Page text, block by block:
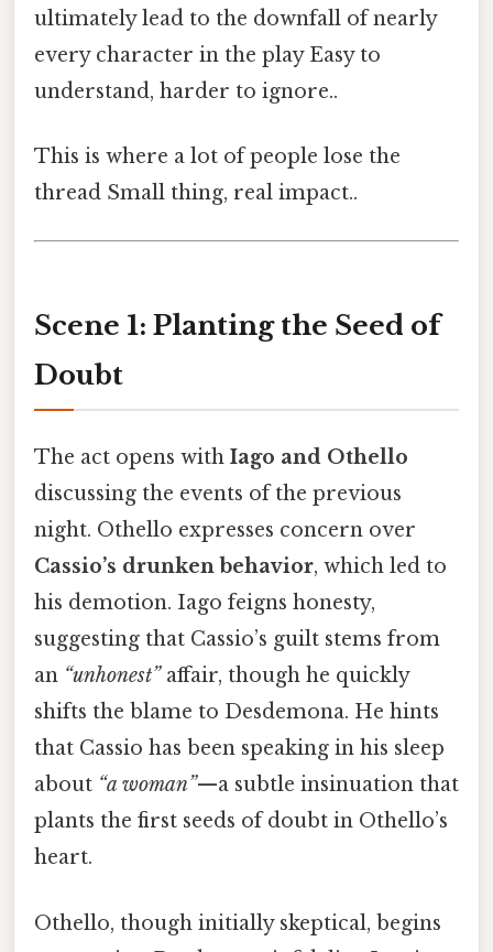
ultimately lead to the downfall of nearly
every character in the play Easy to
understand, harder to ignore..
This is where a lot of people lose the
thread Small thing, real impact..
Scene 1: Planting the Seed of
Doubt
The act opens with Iago and Othello
discussing the events of the previous
night. Othello expresses concern over
Cassio’s drunken behavior, which led to
his demotion. Iago feigns honesty,
suggesting that Cassio’s guilt stems from
an “unhonest”affair, though he quickly
shifts the blame to Desdemona. He hints
that Cassio has been speaking in his sleep
about “a woman”—a subtle insinuation that
plants the first seeds of doubt in Othello’s
heart.
Othello, though initially skeptical, begins